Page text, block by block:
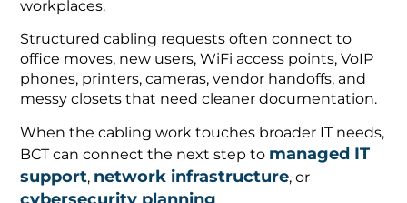
workplaces.
Structured cabling requests often connect to
office moves, new users, WiFi access points, VoIP
phones, printers, cameras, vendor handoffs, and
messy closets that need cleaner documentation.
When the cabling work touches broader IT needs,
BCT can connect the next step to managed IT
support, network infrastructure, or